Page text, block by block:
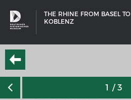
THE RHINE FROM BASEL TO
KOBLENZ
1 / 3